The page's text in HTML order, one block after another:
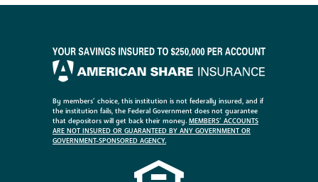
By members’ choice, this institution is not federally insured, and if
the institution fails, the Federal Government does not guarantee
that depositors will get back their money. MEMBERS’ ACCOUNTS
ARE NOT INSURED OR GUARANTEED BY ANY GOVERNMENT OR
GOVERNMENT-SPONSORED AGENCY.